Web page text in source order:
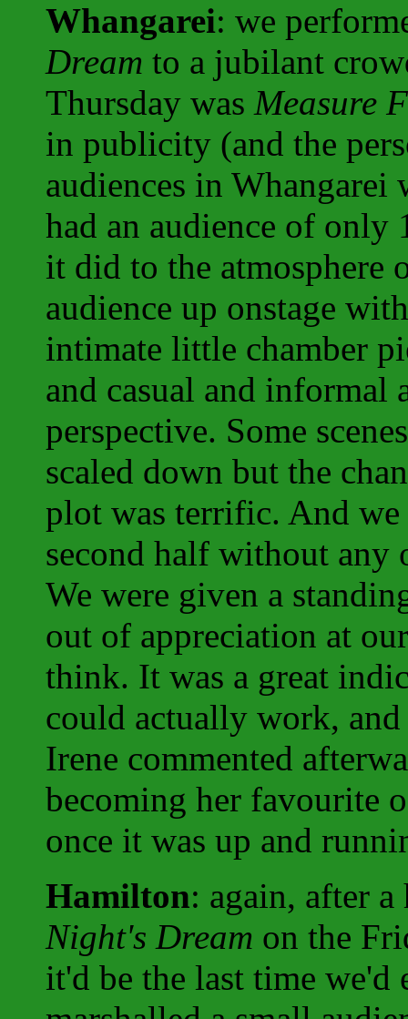
Whangarei: we
Dream to a jubilant
Thursday was Measure
in publicity (and the
audiences in Whangarei
had an audience of
it did to the atmosphere
audience up onstage
intimate little chamber
and casual and informal
perspective. Some
scaled down but the
plot was terrific. And
second half without any
We were given a
out of appreciation at
think. It was a great
could actually work,
Irene commented
becoming her favourite
once it was up and
Hamilton: again, after
Night's Dream on the
it'd be the last time